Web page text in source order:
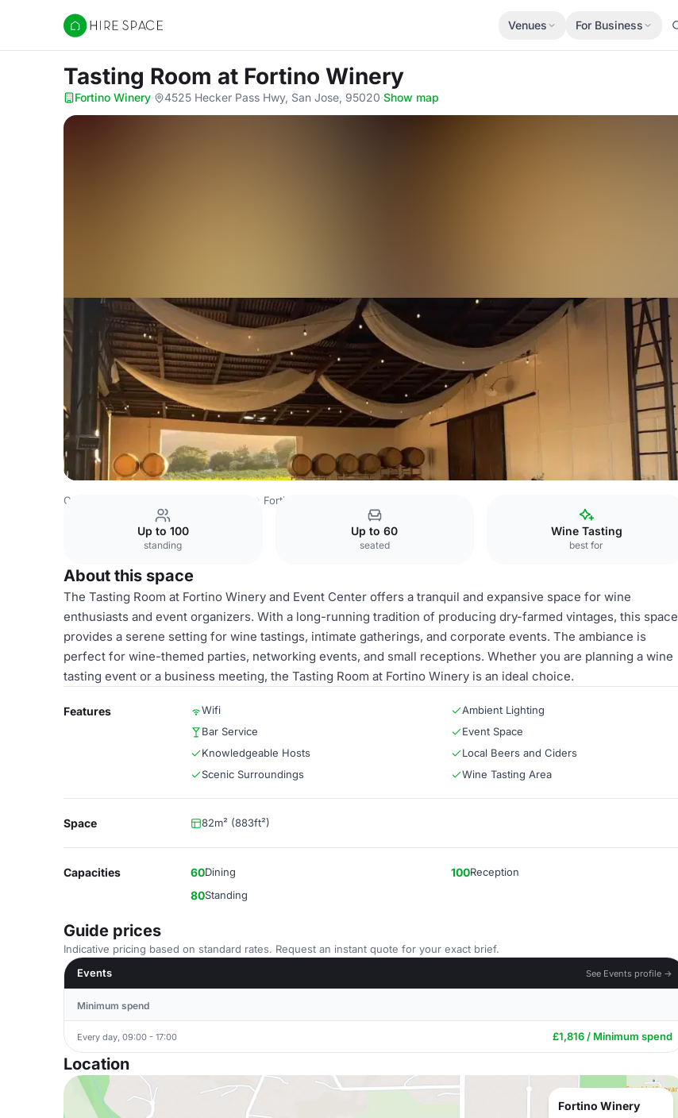
Hire Space
Venues For Business
Tasting Room at Fortino Winery
Fortino Winery· 4525 Hecker Pass Hwy, San Jose, 95020·Show map
Costa Rica Venues Fortino Winery
Up to 100
standing
Up to 60
seated
Wine Tasting
best for
About this space
The Tasting Room at Fortino Winery and Event Center offers a tranquil and expansive space for wine
enthusiasts and event organizers. With a long-running tradition of producing dry-farmed vintages, this space
provides a serene setting for wine tastings, intimate gatherings, and corporate events. The ambiance is
perfect for wine-themed parties, networking events, and small receptions. Whether you are planning a wine
tasting event or a business meeting, the Tasting Room at Fortino Winery is an ideal choice.
Features Wifi
Ambient Lighting
Bar Service
Event Space
Knowledgeable Hosts
Local Beers and Ciders
Scenic Surroundings
Wine Tasting Area
Space 82m² (883ft²)
Capacities 60Dining 100Reception
80Standing
Guide prices
Indicative pricing based on standard rates. Request an instant quote for your exact brief.
Events
See Events profile →
Minimum spend
Every day, 09:00 - 17:00 £1,816 / Minimum spend
Location
Fortino Winery